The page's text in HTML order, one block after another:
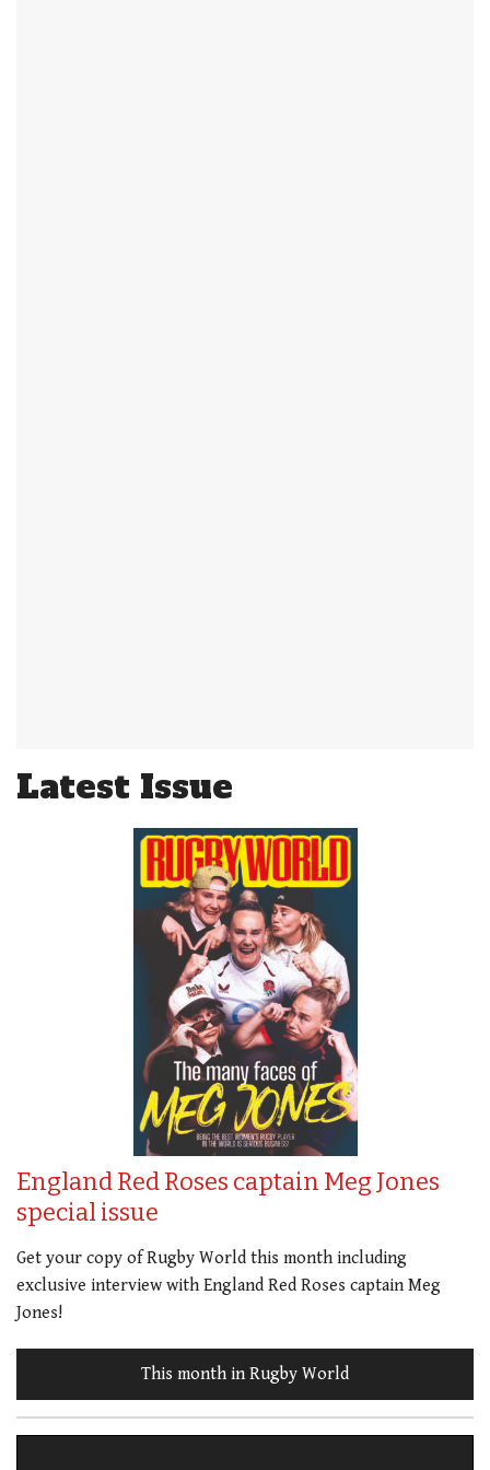
Latest Issue
England Red Roses captain Meg Jones
special issue
Get your copy of Rugby World this month including
exclusive interview with England Red Roses captain Meg
Jones!
This month in Rugby World